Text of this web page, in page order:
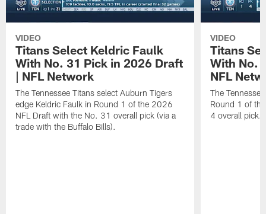
VIDEO
Titans Select Keldric Faulk
With No. 31 Pick in 2026 Draft
| NFL Network
The Tennessee Titans select Auburn Tigers
edge Keldric Faulk in Round 1 of the 2026
NFL Draft with the No. 31 overall pick (via a
trade with the Buffalo Bills).
VIDEO
Titans
With No.
NFL
The
Round 1 of
4 overall pick.